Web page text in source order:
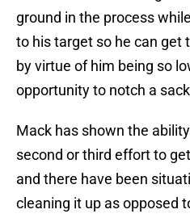
ground in the process
to his target so he can
by virtue of him being so
opportunity to notch a
Mack has shown the
second or third effort to
and there have been
cleaning it up as opposed